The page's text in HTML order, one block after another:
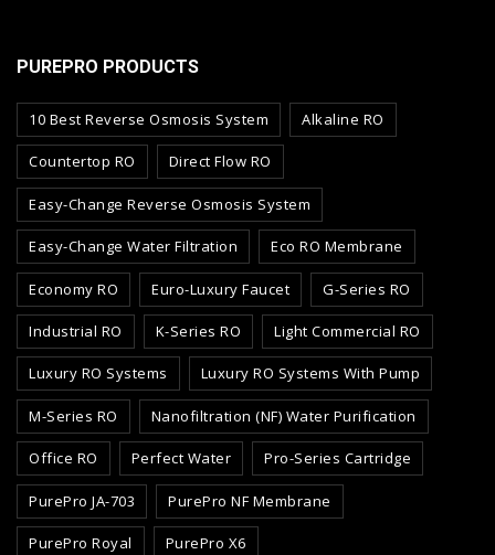
PUREPRO PRODUCTS
10 Best Reverse Osmosis System Alkaline RO
Countertop RO Direct Flow RO
Easy-Change Reverse Osmosis System
Easy-Change Water Filtration Eco RO Membrane
Economy RO Euro-Luxury Faucet G-Series RO
Industrial RO K-Series RO Light Commercial RO
Luxury RO Systems Luxury RO Systems With Pump
M-Series RO Nanofiltration (NF) Water Purification
Office RO Perfect Water Pro-Series Cartridge
PurePro JA-703 PurePro NF Membrane
PurePro Royal PurePro X6